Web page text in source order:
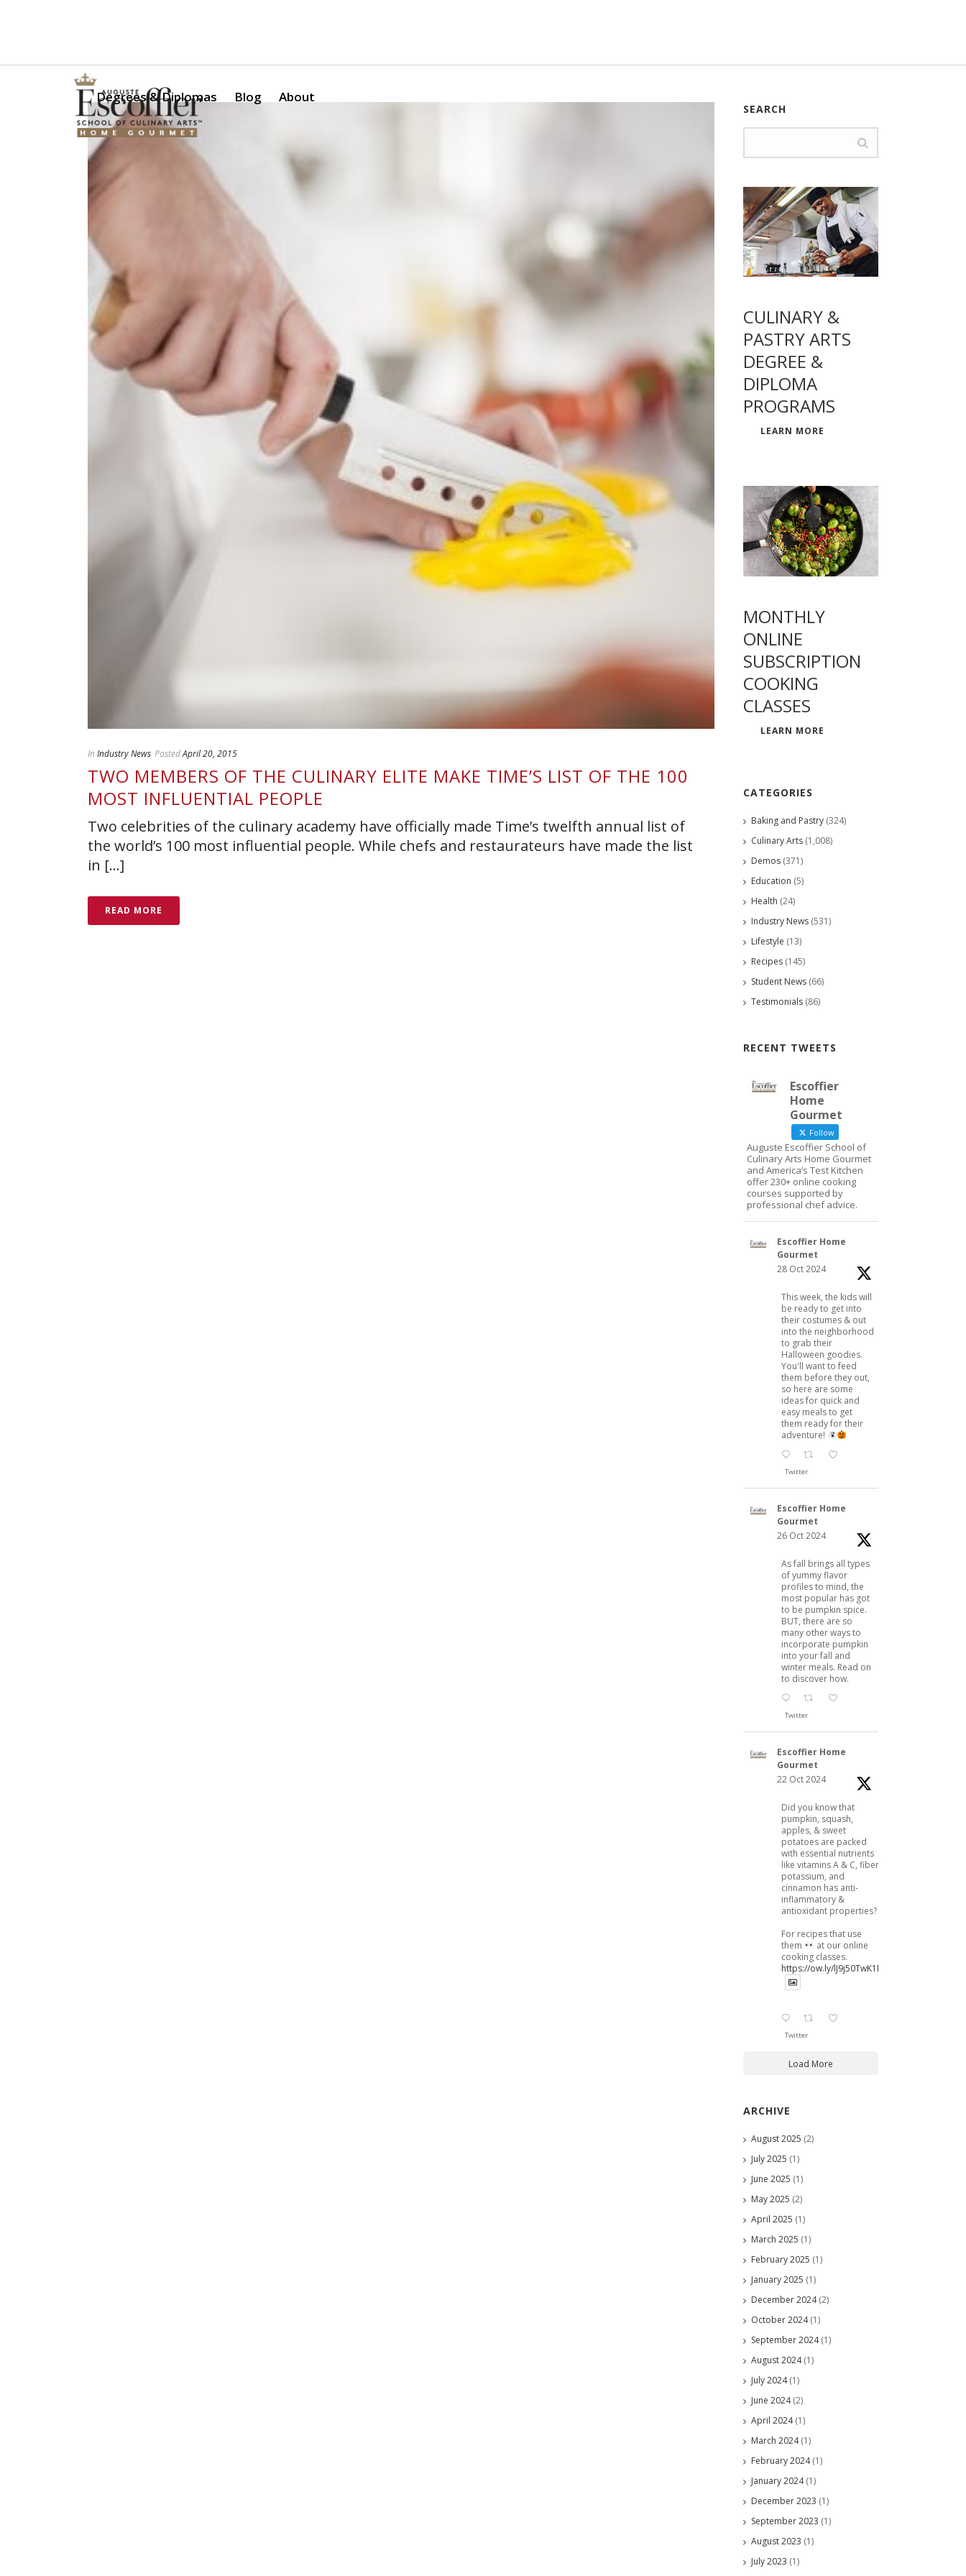
Degrees & Diplomas Blog About
In Industry News PostedApril 20, 2015
TWO MEMBERS OF THE CULINARY ELITE MAKE TIME’S LIST OF THE 100
MOST INFLUENTIAL PEOPLE
Two celebrities of the culinary academy have officially made Time’s twelfth annual list of
the world’s 100 most influential people. While chefs and restaurateurs have made the list
in [...]
READ MORE
SEARCH
CULINARY &
PASTRY ARTS
DEGREE &
DIPLOMA
PROGRAMS
LEARN MORE
MONTHLY
ONLINE
SUBSCRIPTION
COOKING
CLASSES
LEARN MORE
CATEGORIES
Baking and Pastry (324)
Culinary Arts (1,008)
Demos (371)
Education (5)
Health (24)
Industry News (531)
Lifestyle (13)
Recipes (145)
Student News (66)
Testimonials (86)
RECENT TWEETS
Escoffier
Home
Gourmet
Follow
Auguste Escoffier School of
Culinary Arts Home Gourmet
and America’s Test Kitchen
offer 230+ online cooking
courses supported by
professional chef advice.
Escoffier Home
Gourmet
28 Oct 2024
This week, the kids will
be ready to get into
their costumes & out
into the neighborhood
to grab their
Halloween goodies.
You'll want to feed
them before they out,
so here are some
ideas for quick and
easy meals to get
them ready for their
adventure!
Twitter
Escoffier Home
Gourmet
26 Oct 2024
As fall brings all types
of yummy flavor
profiles to mind, the
most popular has got
to be pumpkin spice.
BUT, there are so
many other ways to
incorporate pumpkin
into your fall and
winter meals. Read on
to discover how.
Twitter
Escoffier Home
Gourmet
22 Oct 2024
Did you know that
pumpkin, squash,
apples, & sweet
potatoes are packed
with essential nutrients
like vitamins A & C, fiber,
potassium, and
cinnamon has anti-
inflammatory &
antioxidant properties?
For recipes that use
them
at our online
cooking classes.
https://ow.ly/lJ9j50TwK1B
Twitter
Load More
ARCHIVE
August 2025 (2)
July 2025 (1)
June 2025 (1)
May 2025 (2)
April 2025 (1)
March 2025 (1)
February 2025 (1)
January 2025 (1)
December 2024(2)
October 2024(1)
September 2024(1)
August 2024(1)
July 2024(1)
June 2024(2)
April 2024(1)
March 2024(1)
February 2024(1)
January 2024(1)
December 2023 (1)
September 2023 (1)
August 2023 (1)
July 2023 (1)